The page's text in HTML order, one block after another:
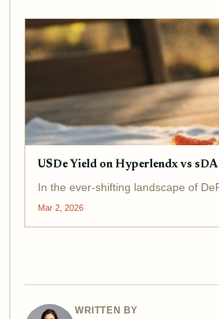
USDe Yield on Hyperlendx vs
In the ever-shifting landscape of
Mar 2, 2026
WRITTEN BY